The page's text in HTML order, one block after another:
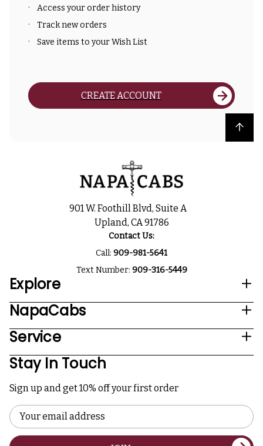
Access your order history
Track new orders
Save items to your Wish List
CREATE ACCOUNT
Back to top
901 W. Foothill Blvd, Suite A
Upland, CA 91786
Contact Us:
Call: 909-981-5641
Text Number: 909-316-5449
Explore
NapaCabs
Service
Stay In Touch
Sign up and get 10% off your first order
Email
Address